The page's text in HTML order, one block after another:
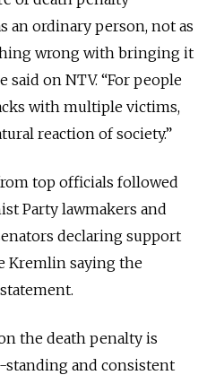
an ordinary person, not as
wrong with bringing it
said on NTV. “For people
with multiple victims,
reaction of society.”
top officials followed
Party lawmakers and
declaring support
Kremlin saying the
the death penalty is
and consistent